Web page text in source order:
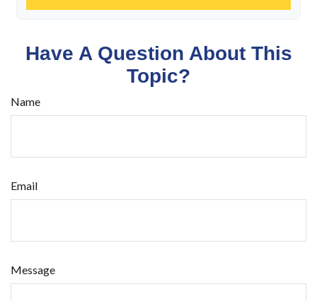
Have A Question About This
Topic?
Name
Email
Message